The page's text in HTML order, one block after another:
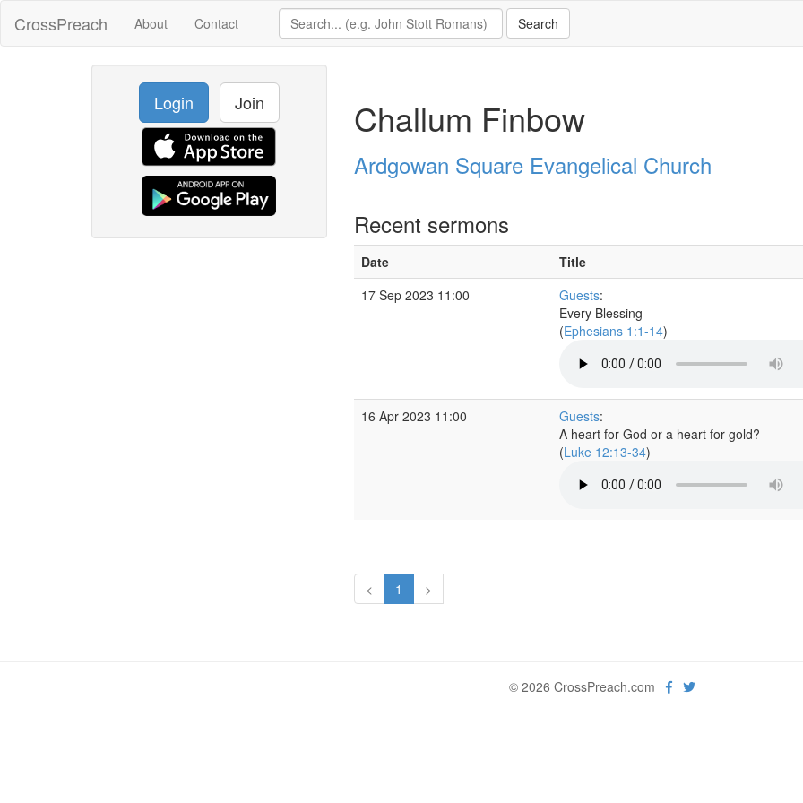
CrossPreach About Contact
Login Join Challum Finbow
Ardgowan Square Evangelical Church
Recent sermons
Date
Title
17 Sep 2023 11:00
Guests:
Every Blessing
(Ephesians 1:1-14)
16 Apr 2023 11:00 Guests:
A heart for God or a heart for gold?
(Luke 12:13-34)
< 1 >
© 2026 CrossPreach.com